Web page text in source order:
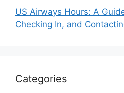
US Airways Hours: A
Checking In, and
Categories